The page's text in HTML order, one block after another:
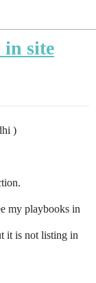
in site
)
my playbooks in
it is not listing in